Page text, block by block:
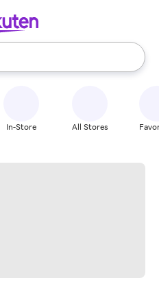
use the up and down
In-Store All Stores